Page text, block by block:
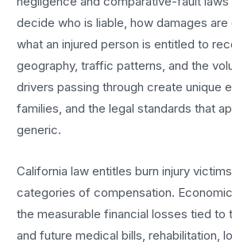
decide who is liable, how damages are
what an injured person is entitled to
geography, traffic patterns, and the
drivers passing through create unique
families, and the legal standards that
generic.
California law entitlesburn injury
categories of compensation.
the measurable financial losses tied
and future medical bills, rehabilitation,